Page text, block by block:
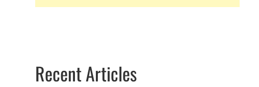
Recent Articles